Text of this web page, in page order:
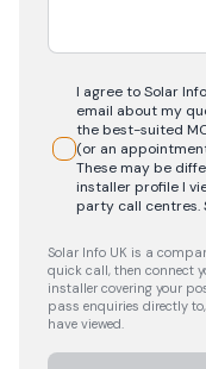
I agree to Solar
email about my
the best-suited
(or an
These may be
installer profile I
party call centres.
Solar Info UK is a
quick call, then connect
installer covering your
pass enquiries directly
have viewed.